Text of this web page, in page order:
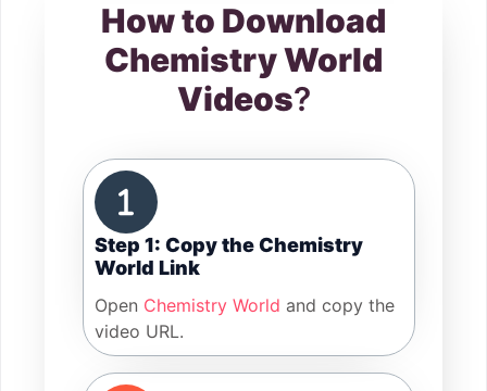
How to Download
Chemistry World
Videos?
Step 1: Copy the Chemistry
World Link
Open Chemistry World and copy the
video URL.